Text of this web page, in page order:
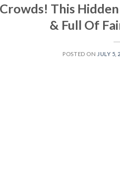
This
& Full Of
POSTED ON JULY 5,